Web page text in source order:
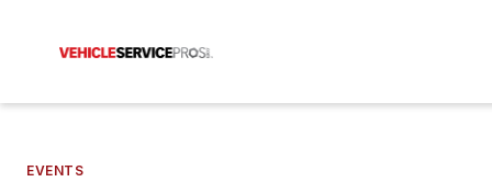
EVENTS